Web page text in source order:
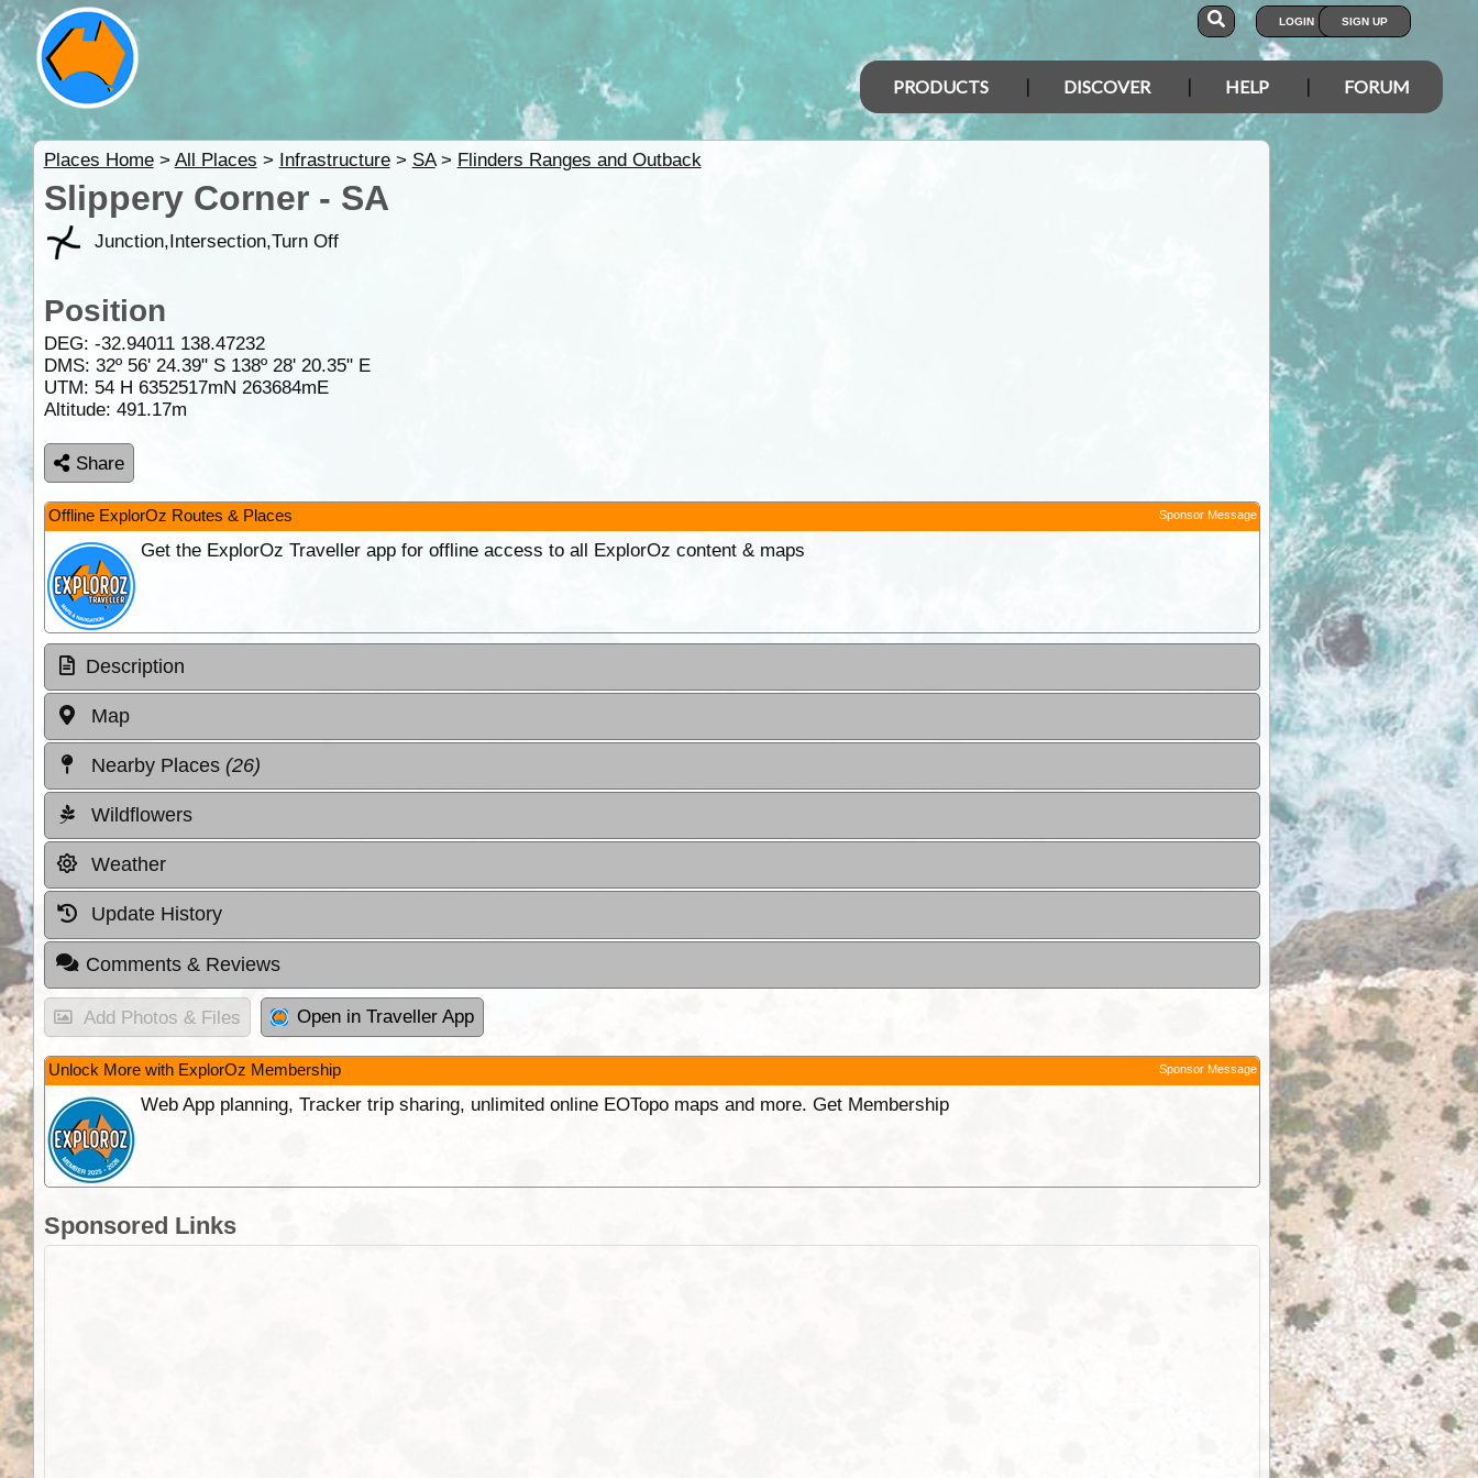
LOGIN SIGN UP
PRODUCTS DISCOVER HELP FORUM
Places Home> All Places > Infrastructure> SA> Flinders Ranges and Outback
Slippery Corner - SA
Junction,Intersection,Turn Off
Position
DEG: -32.94011 138.47232
DMS: 32º 56' 24.39" S 138º 28' 20.35" E
UTM: 54 H 6352517mN 263684mE
Altitude: 491.17m
Share
Offline ExplorOz Routes & Places Sponsor Message
Get the ExplorOz Traveller app for offline access to all ExplorOz content & maps
Description
Map
Nearby Places (26)
Wildflowers
Weather
Update History
Comments & Reviews
Add Photos & Files Open in Traveller App
Unlock More with ExplorOz Membership Sponsor Message
Web App planning, Tracker trip sharing, unlimited online EOTopo maps and more. Get Membership
Sponsored Links